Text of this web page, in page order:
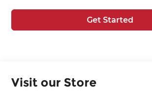
Get Started
Visit our Store